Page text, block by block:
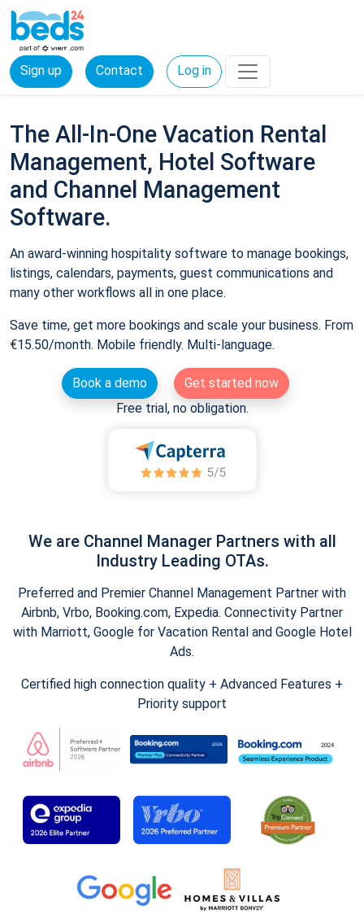
Sign up Contact Log in
The All-In-One Vacation Rental
Management, Hotel Software
and Channel Management
Software.
An award-winning hospitality software to manage bookings,
listings, calendars, payments, guest communications and
many other workflows all in one place.
Save time, get more bookings and scale your business. From
€15.50/month. Mobile friendly. Multi-language.
Book a demo
Get started now
Free trial, no obligation.
We are Channel Manager Partners with all
Industry Leading OTAs.
Preferred and Premier Channel Management Partner with
Airbnb, Vrbo, Booking.com, Expedia. Connectivity Partner
with Marriott, Google for Vacation Rental and Google Hotel
Ads.
Certified high connection quality + Advanced Features +
Priority support